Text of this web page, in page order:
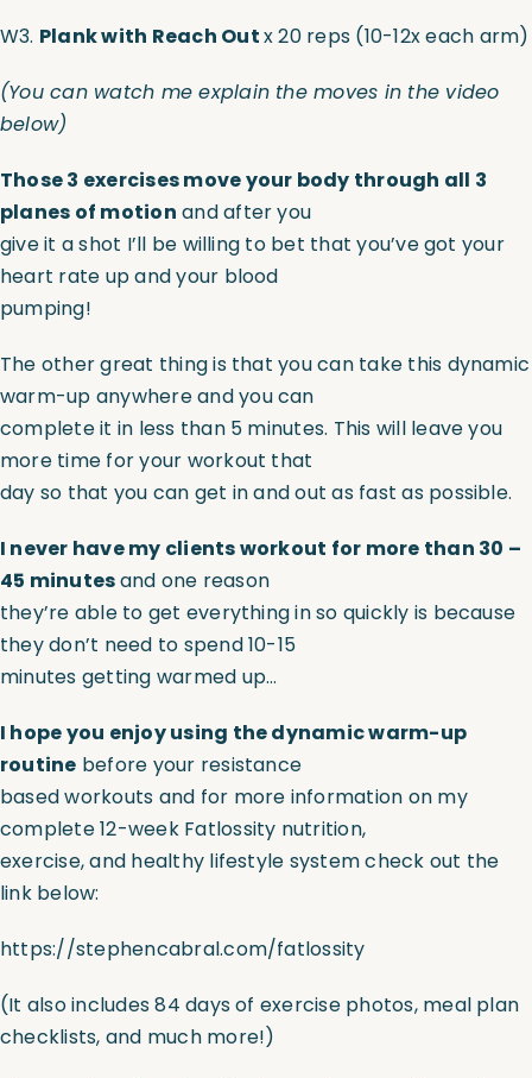
W3. Plank with Reach Outx 20 reps (10-12x each arm)
(You can watch me explain the moves in the video
below)
Those 3 exercises move your body through all 3
planes of motion and after you
give it a shot I’ll be willing to bet that you’ve got your
heart rate up and your blood
pumping!
The other great thing is that you can take this dynamic
warm-up anywhere and you can
complete it in less than 5 minutes. This will leave you
more time for your workout that
day so that you can get in and out as fast as possible.
I never have my clients workout for more than 30 –
45 minutesand one reason
they’re able to get everything in so quickly is because
they don’t need to spend 10-15
minutes getting warmed up…
I hope you enjoy using the dynamic warm-up
routine before your resistance
based workouts and for more information on my
complete 12-week Fatlossity nutrition,
exercise, and healthy lifestyle system check out the
link below:
https://stephencabral.com/fatlossity
(It also includes 84 days of exercise photos, meal plan
checklists, and much more!)